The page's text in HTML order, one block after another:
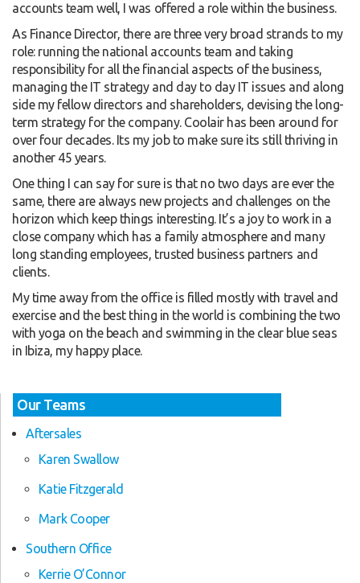
accounts team well, I was offered a role within the business.
As Finance Director, there are three very broad strands to my
role: running the national accounts team and taking
responsibility for all the financial aspects of the business,
managing the IT strategy and day to day IT issues and along
side my fellow directors and shareholders, devising the long-
term strategy for the company. Coolair has been around for
over four decades. Its my job to make sure its still thriving in
another 45 years.
One thing I can say for sure is that no two days are ever the
same, there are always new projects and challenges on the
horizon which keep things interesting. It’s a joy to work in a
close company which has a family atmosphere and many
long standing employees, trusted business partners and
clients.
My time away from the office is filled mostly with travel and
exercise and the best thing in the world is combining the two
with yoga on the beach and swimming in the clear blue seas
in Ibiza, my happy place.
Our Teams
Aftersales
Karen Swallow
Katie Fitzgerald
Mark Cooper
Southern Office
Kerrie O’Connor